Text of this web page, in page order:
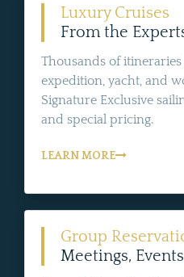
Luxury Cruises
From the
Thousands of
expedition, yacht, and
Signature Exclusive
and special pricing.
LEARN MORE
Group
Meetings,